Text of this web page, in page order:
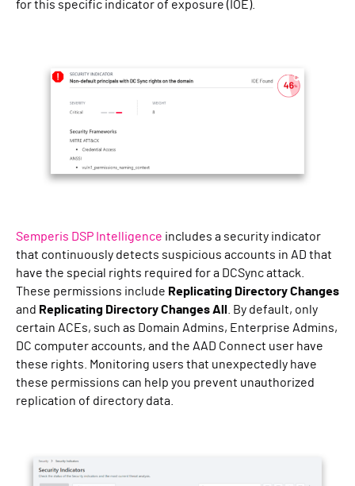
for this specific indicator of exposure (IOE).
Semperis DSP Intelligence includes a security indicator
that continuously detects suspicious accounts in AD that
have the special rights required for a DCSync attack.
These permissions include Replicating Directory Changes
and Replicating Directory Changes All . By default, only
certain ACEs, such as Domain Admins, Enterprise Admins,
DC computer accounts, and the AAD Connect user have
these rights. Monitoring users that unexpectedly have
these permissions can help you prevent unauthorized
replication of directory data.